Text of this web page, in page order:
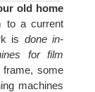
old home
to a current
is done in-
for film
some
machines